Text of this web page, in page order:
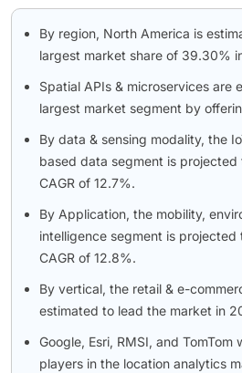
By region, North America is
largest market share of 39.30%
Spatial APIs & microservices are
largest market segment by
By data & sensing modality, the
based data segment is
CAGR of 12.7%.
By Application, the mobility,
intelligence segment is
CAGR of 12.8%.
By vertical, the retail & e-
estimated to lead the market in
Google, Esri, RMSI, and
players in the location analytics